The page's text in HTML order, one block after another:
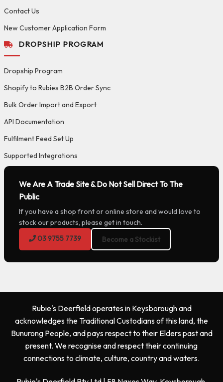
Contact Us
New Customer Application Form
DROPSHIP PROGRAM
Dropship Program
Shopify to Rubies B2B Order Sync
Bulk Order Import and Export
API Documentation
Fulfilment Feed Set Up
Supported Integrations
We Are A Trade Site & Do Not Sell Direct To The
Public
If you have a shop front or online store and would love to
stock our products, please get in touch.
03 9755 7739
Become a Stockist
Rubie's Deerfield operates in Keysborough and
acknowledges the Traditional Custodians of this land, the
Bunurong People, and pays respect to their Elders past and
present. We recognise and respect their continuing
connections to climate, culture, country and waters.